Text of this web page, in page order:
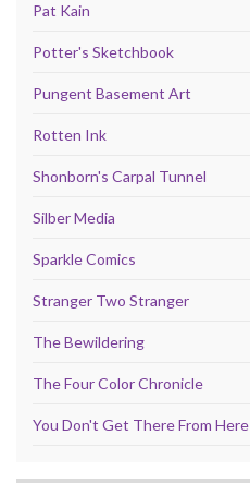
Pat Kain
Potter's Sketchbook
Pungent Basement Art
Rotten Ink
Shonborn's Carpal Tunnel
Silber Media
Sparkle Comics
Stranger Two Stranger
The Bewildering
The Four Color Chronicle
You Don't Get There From Here